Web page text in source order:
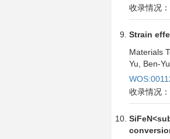
收录情况
Strain
Materials
Yu, Ben-
收录情况